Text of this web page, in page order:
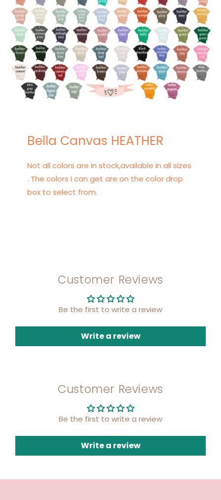
Bella Canvas HEATHER
Not all colors are in stock,available in all sizes
. The colors I can get are on the color drop
box to select from.
Customer Reviews
Be the first to write a review
Write a review
Customer Reviews
Be the first to write a review
Write a review